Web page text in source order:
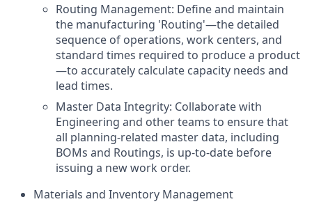
Routing Management: Define and maintain
the manufacturing 'Routing'—the detailed
sequence of operations, work centers, and
standard times required to produce a product
—to accurately calculate capacity needs and
lead times.
Master Data Integrity: Collaborate with
Engineering and other teams to ensure that
all planning-related master data, including
BOMs and Routings, is up-to-date before
issuing a new work order.
Materials and Inventory Management